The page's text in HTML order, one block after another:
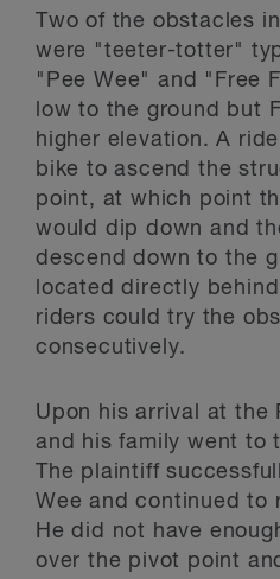
Two of the obstacles
were "teeter-totter"
"Pee Wee" and "Free
low to the ground but
higher elevation. A
bike to ascend the
point, at which point
would dip down and
descend down to the
located directly
riders could try the
consecutively.
Upon his arrival at the
and his family went to
The plaintiff
Wee and continued to
He did not have
over the pivot point